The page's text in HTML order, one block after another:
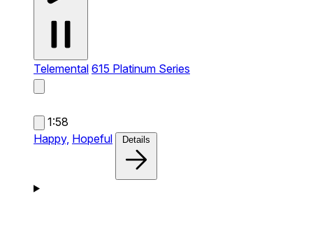
Telemental 615 Platinum Series
1:58
Happy, Hopeful Details